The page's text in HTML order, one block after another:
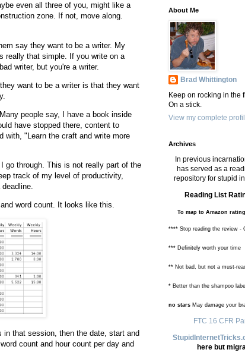
even all three of you, might like a
zone. If not, move along.
say they want to be a writer. My
really that simple. If you write on a
writer, but you're a writer.
want to be a writer is that they want
people say, I have a book inside
have stopped there, content to
with, "Learn the craft and write more
go through. This is not really part of the
track of my level of productivity,
word count. It looks like this.
that session, then the date, start and
count and hour count per day and
About Me
Brad Whittington
Keep on rocking in the
On a stick.
View my complete
Archives
In previous
has served as a
repository for stupid
Reading List
To map to Amazon
**** Stop reading the review -
*** Definitely worth your time
** Not bad, but not a must-
* Better than the shampoo
no stars May damage your
FTC 16 CFR
here but